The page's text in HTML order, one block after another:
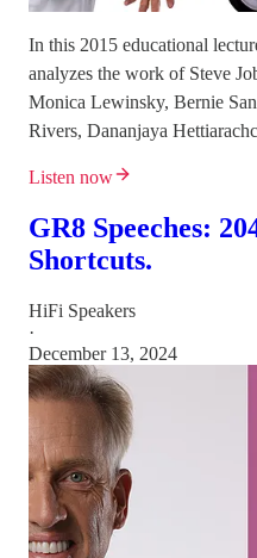
In this 2015 educational
analyzes the work of Steve
Monica Lewinsky, Bernie
Rivers, Dananjaya
Listen now
GR8 Speeches:
Shortcuts.
HiFi Speakers
·
December 13, 2024